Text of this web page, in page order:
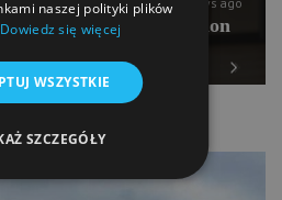
Previous
international expansion
Next
naszej polityki plików
Dowiedz się więcej
WSZYSTKIE
SZCZEGÓŁY